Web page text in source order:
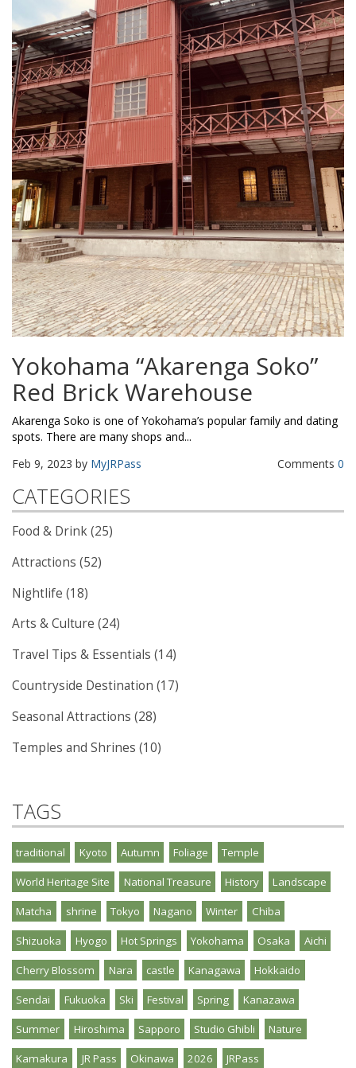
Yokohama “Akarenga Soko”
Red Brick Warehouse
Akarenga Soko is one of Yokohama’s popular family and dating
spots. There are many shops and...
Feb 9, 2023 by MyJRPass Comments 0
CATEGORIES
Food & Drink (25)
Attractions (52)
Nightlife (18)
Arts & Culture (24)
Travel Tips & Essentials (14)
Countryside Destination (17)
Seasonal Attractions (28)
Temples and Shrines (10)
TAGS
traditional Kyoto Autumn Foliage Temple
World Heritage Site National Treasure History Landscape
Matcha shrine Tokyo Nagano Winter Chiba
Shizuoka Hyogo Hot Springs Yokohama Osaka Aichi
Cherry Blossom Nara castle Kanagawa Hokkaido
Sendai Fukuoka Ski Festival Spring Kanazawa
Summer Hiroshima Sapporo Studio Ghibli Nature
Kamakura JR Pass Okinawa 2026 JRPass